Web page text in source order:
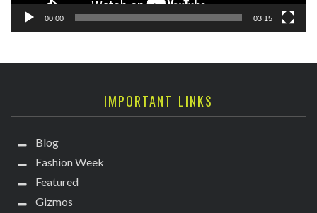
00:00 03:15
IMPORTANT LINKS
Blog
Fashion Week
Featured
Gizmos